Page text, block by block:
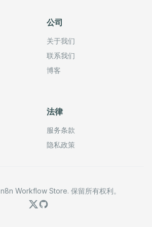
公司
关于我们
联系我们
博客
法律
服务条款
隐私政策
n8n Workflow Store. 保留所有权利。